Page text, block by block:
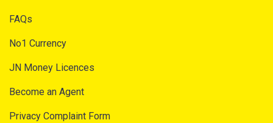
FAQs
No1 Currency
JN Money Licences
Become an Agent
Privacy Complaint Form